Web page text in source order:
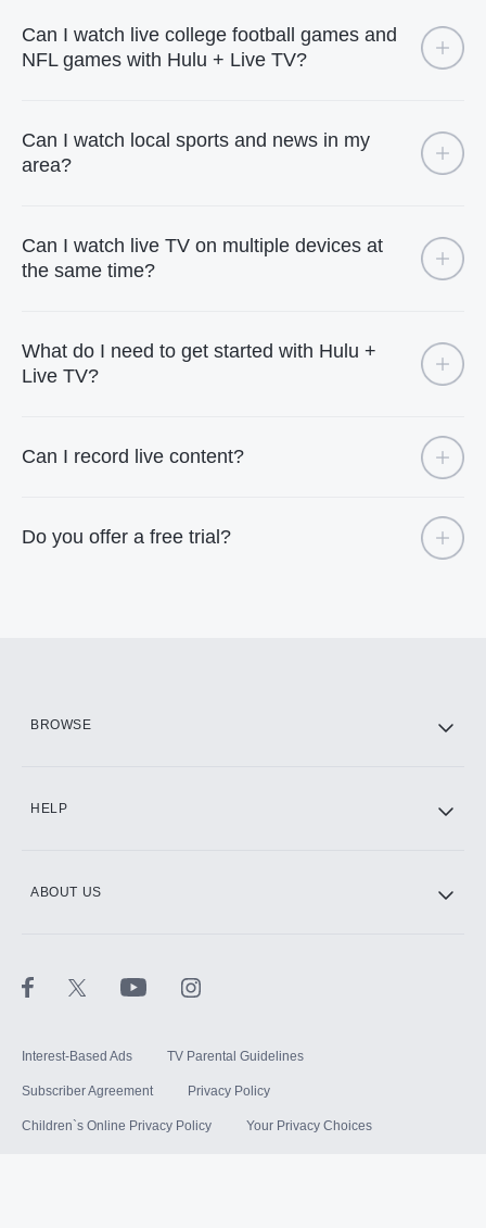
Can I watch live college football games and
NFL games with Hulu + Live TV?
Can I watch local sports and news in my
area?
Can I watch live TV on multiple devices at
the same time?
What do I need to get started with Hulu +
Live TV?
Can I record live content?
Do you offer a free trial?
BROWSE
HELP
ABOUT US
Interest-Based Ads TV Parental Guidelines
Subscriber Agreement Privacy Policy
Children`s Online Privacy Policy Your Privacy Choices